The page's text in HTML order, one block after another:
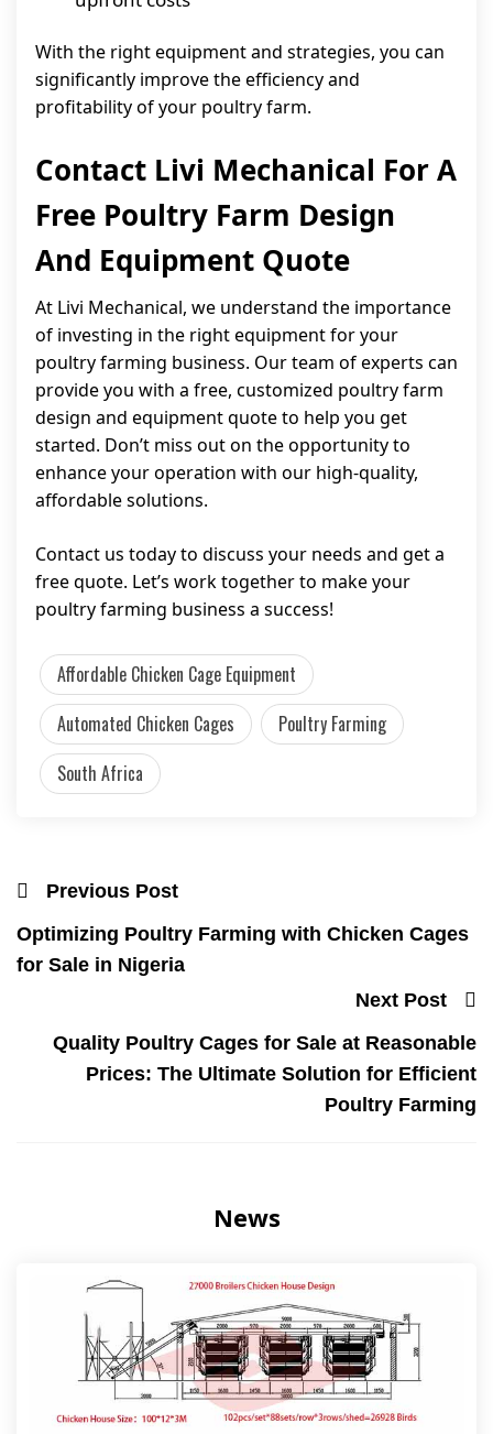
With the right equipment and strategies, you can
significantly improve the efficiency and
profitability of your poultry farm.
Contact Livi Mechanical For A
Free Poultry Farm Design
And Equipment Quote
At Livi Mechanical, we understand the importance
of investing in the right equipment for your
poultry farming business. Our team of experts can
provide you with a free, customized poultry farm
design and equipment quote to help you get
started. Don’t miss out on the opportunity to
enhance your operation with our high-quality,
affordable solutions.
Contact us today to discuss your needs and get a
free quote. Let’s work together to make your
poultry farming business a success!
Affordable Chicken Cage Equipment
Automated Chicken Cages
Poultry Farming
South Africa
Previous Post
Optimizing Poultry Farming with Chicken Cages
for Sale in Nigeria
Next Post
Quality Poultry Cages for Sale at Reasonable
Prices: The Ultimate Solution for Efficient
Poultry Farming
News